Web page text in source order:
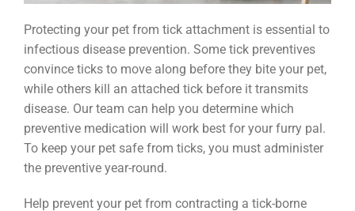
Protecting your pet from tick attachment is essential to
infectious disease prevention. Some tick preventives
convince ticks to move along before they bite your pet,
while others kill an attached tick before it transmits
disease. Our team can help you determine which
preventive medication will work best for your furry pal.
To keep your pet safe from ticks, you must administer
the preventive year-round.
Help prevent your pet from contracting a tick-borne